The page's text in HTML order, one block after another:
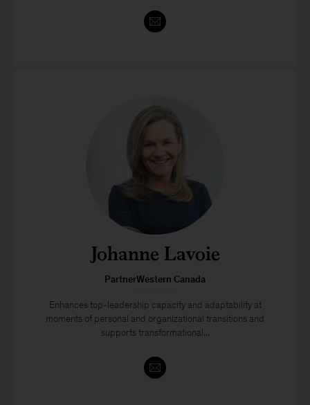
Johanne Lavoie
PartnerWestern Canada
Enhances top-leadership capacity and adaptability at
moments of personal and organizational transitions and
supports transformational...